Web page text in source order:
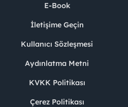
E-Book
İletişime Geçin
Kullanıcı Sözleşmesi
Aydınlatma Metni
KVKK Politikası
Çerez Politikası